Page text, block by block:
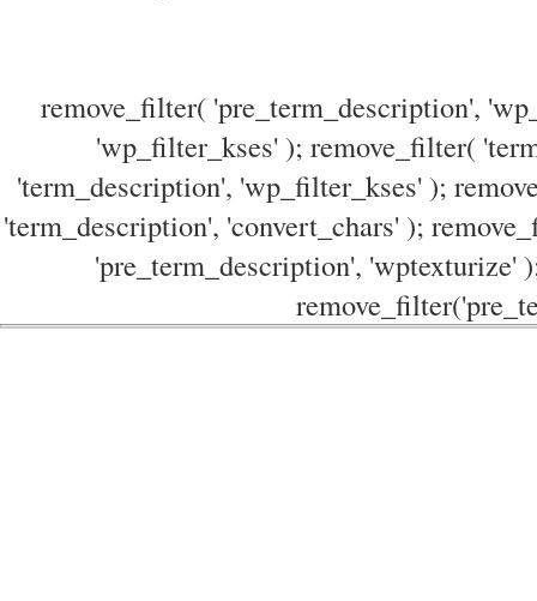
remove_filter( 'pre_term_description',
'wp_filter_kses' ); remove_filter(
'term_description', 'wp_filter_kses' );
'term_description', 'convert_chars' );
'pre_term_description', 'wptexturize'